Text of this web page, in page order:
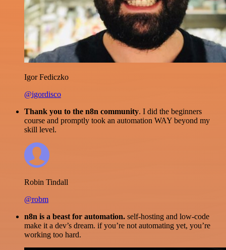
Igor Fediczko
@igordisco
Thank you to the n8n community. I did the beginners
course and promptly took an automation WAY beyond my
skill level.
Robin Tindall
@robm
n8n is a beast for automation. self-hosting and low-code
make it a dev’s dream. if you’re not automating yet, you’re
working too hard.